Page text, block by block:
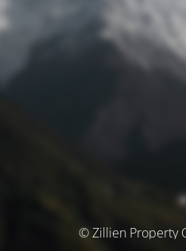
© Zillien Property